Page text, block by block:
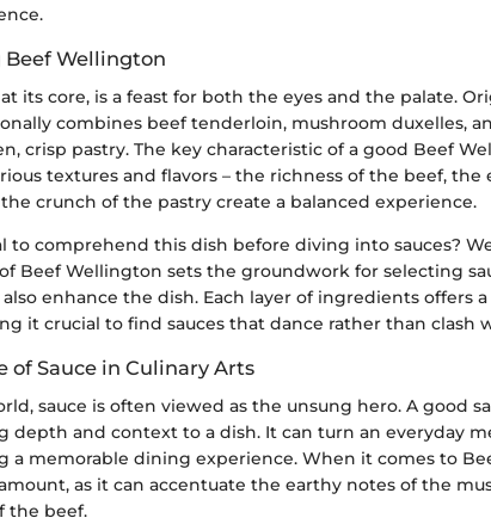
Wellington
its core, is a feast for both the eyes and the palate.
combines beef tenderloin, mushroom duxelles,
crisp pastry. The key characteristic of a good Beef
textures and flavors – the richness of the beef, the
crunch of the pastry create a balanced experience.
to comprehend this dish before diving into sauces?
Beef Wellington sets the groundwork for selecting
enhance the dish. Each layer of ingredients offers
it crucial to find sauces that dance rather than clash
of Sauce in Culinary Arts
sauce is often viewed as the unsung hero. A good
depth and context to a dish. It can turn an everyday
a memorable dining experience. When it comes to
as it can accentuate the earthy notes of the
the beef.